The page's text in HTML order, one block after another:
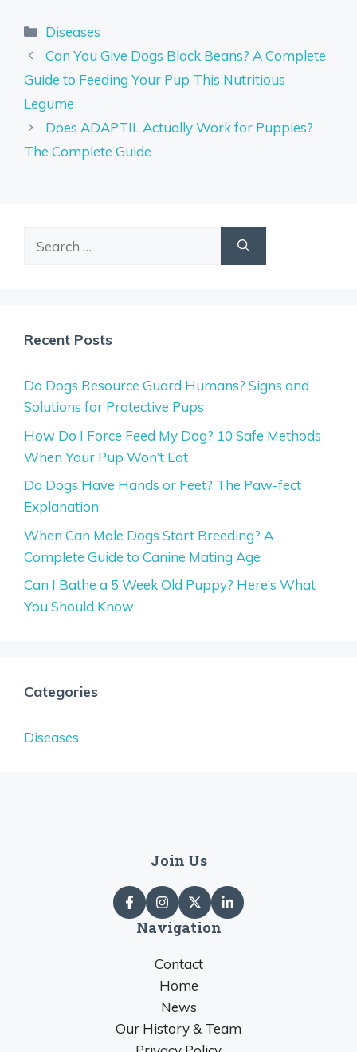
Categories
Diseases
Can You Give Dogs Black Beans? A Complete
Guide to Feeding Your Pup This Nutritious
Legume
Does ADAPTIL Actually Work for Puppies?
The Complete Guide
Recent Posts
Do Dogs Resource Guard Humans? Signs and
Solutions for Protective Pups
How Do I Force Feed My Dog? 10 Safe Methods
When Your Pup Won’t Eat
Do Dogs Have Hands or Feet? The Paw-fect
Explanation
When Can Male Dogs Start Breeding? A
Complete Guide to Canine Mating Age
Can I Bathe a 5 Week Old Puppy? Here’s What
You Should Know
Categories
Diseases
Join Us
Navigation
Contact
Home
News
Our History & Team